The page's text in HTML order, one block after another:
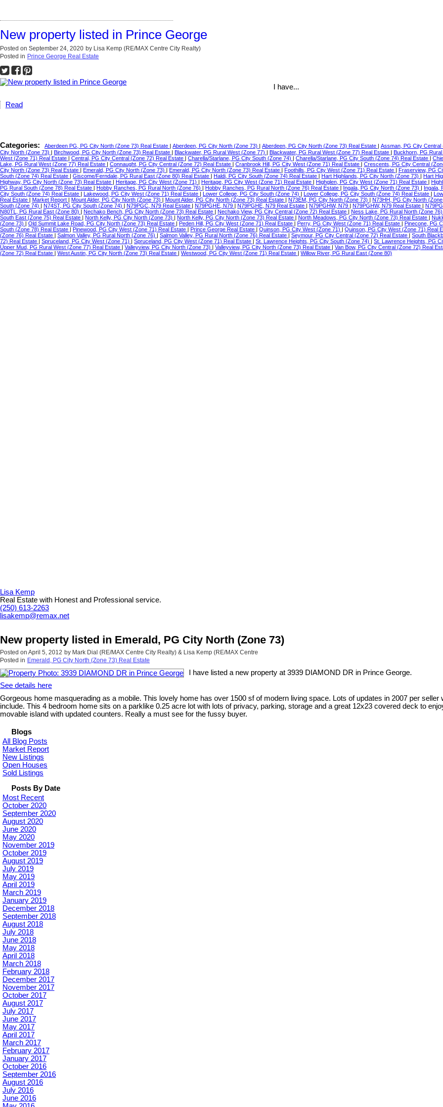
New property listed in Prince George
Posted on September 24, 2020 by Lisa Kemp (RE/MAX Centre City Realty)
Posted in Prince George Real Estate
I have...
Read
Categories: Aberdeen PG, PG City North (Zone 73) Real Estate Aberdeen, PG City North (Zone 73) Aberdeen, PG City North (Zone 73) Real Estate
Assman, PG City
City North (Zone 73)
Birchwood, PG City North (Zone 73) Real Estate Blackwater, PG Rural West (Zone 77) Blackwater, PG Rural West (Zone 77) Real Estate
Buckhorn, PG
West (Zone 71) Real Estate
Central, PG City Central (Zone 72) Real Estate Charella/Starlane, PG City South (Zone 74) Charella/Starlane, PG City South (Zone 74) Real Estate
Lake, PG Rural West (Zone 77) Real Estate
Connaught, PG City Central (Zone 72) Real Estate Cranbrook Hill, PG City West (Zone 71) Real Estate
Crescents, PG City Central
City North (Zone 73) Real Estate
Emerald, PG City North (Zone 73) Emerald, PG City North (Zone 73) Real Estate Foothills, PG City West (Zone 71) Real Estate
Fraserview, PG
South (Zone 74) Real Estate
Giscome/Ferndale, PG Rural East (Zone 80) Real Estate Haldi, PG City South (Zone 74) Real Estate Hart Highlands, PG City North (Zone 73)
Hart
Highway, PG City North (Zone 73) Real Estate
Heritage, PG City West (Zone 71) Heritage, PG City West (Zone 71) Real Estate Highglen, PG City West (Zone 71) Real Estate
PG Rural South (Zone 78) Real Estate
Hobby Ranches, PG Rural North (Zone 76) Hobby Ranches, PG Rural North (Zone 76) Real Estate Ingala, PG City North (Zone 73)
Ingala,
City South (Zone 74) Real Estate
Lakewood, PG City West (Zone 71) Real Estate Lower College, PG City South (Zone 74) Lower College, PG City South (Zone 74) Real Estate
Real Estate
Market Report Mount Alder, PG City North (Zone 73) Mount Alder, PG City North (Zone 73) Real Estate N73EM, PG City North (Zone 73)
N73HH, PG City North
South (Zone 74)
N74ST, PG City South (Zone 74) N79PGC, N79 Real Estate N79PGHE, N79 N79PGHE, N79 Real Estate N79PGHW, N79 N79PGHW, N79 Real Estate
N80TL, PG Rural East (Zone 80)
Nechako Bench, PG City North (Zone 73) Real Estate Nechako View, PG City Central (Zone 72) Real Estate
Ness Lake, PG Rural North (Zone
South East (Zone 75) Real Estate
North Kelly, PG City North (Zone 73) North Kelly, PG City North (Zone 73) Real Estate North Meadows, PG City North (Zone 73) Real Estate
(Zone 73)
Old Summit Lake Road, PG City North (Zone 73) Real Estate Peden Hill, PG City West (Zone 71) Real Estate Perry, PG City West (Zone 71) Real Estate
Pinecone, PG
South (Zone 78) Real Estate
Pinewood, PG City West (Zone 71) Real Estate Prince George Real Estate Quinson, PG City West (Zone 71)
Quinson, PG City West (Zone 71) Real
(Zone 76) Real Estate
Salmon Valley, PG Rural North (Zone 76) Salmon Valley, PG Rural North (Zone 76) Real Estate Seymour, PG City Central (Zone 72) Real Estate
South
72) Real Estate
Spruceland, PG City West (Zone 71) Spruceland, PG City West (Zone 71) Real Estate St. Lawrence Heights, PG City South (Zone 74)
St. Lawrence Heights, PG
Upper Mud, PG Rural West (Zone 77) Real Estate
Valleyview, PG City North (Zone 73) Valleyview, PG City North (Zone 73) Real Estate
Van Bow, PG City Central (Zone 72) Real
(Zone 72) Real Estate
West Austin, PG City North (Zone 73) Real Estate Westwood, PG City West (Zone 71) Real Estate Willow River, PG Rural East (Zone 80)
Lisa Kemp
Real Estate with Honest and Professional service.
(250) 613-2263
lisakemp@remax.net
New property listed in Emerald, PG City North (Zone 73)
Posted on April 5, 2012 by Mark Dial (RE/MAX Centre City Realty) & Lisa Kemp (RE/MAX Centre
Posted in Emerald, PG City North (Zone 73) Real Estate
I have listed a new property at 3939 DIAMOND DR in Prince George.
See details here
Gorgeous home masquerading as a mobile. This lovely home has over 1500 sf of modern living space. Lots of updates in 2007 per
include. This 4 bedroom home sits on a parklike 0.25 acre lot with lots of privacy, parking, storage and a great 12x23 covered deck to
movable island with updated counters. Really a must see for the fussy buyer.
Blogs
All Blog Posts
Market Report
New Listings
Open Houses
Sold Listings
Posts By Date
Most Recent
October 2020
September 2020
August 2020
June 2020
May 2020
November 2019
October 2019
August 2019
July 2019
May 2019
April 2019
March 2019
January 2019
December 2018
September 2018
August 2018
July 2018
June 2018
May 2018
April 2018
March 2018
February 2018
December 2017
November 2017
October 2017
August 2017
July 2017
June 2017
May 2017
April 2017
March 2017
February 2017
January 2017
October 2016
September 2016
August 2016
July 2016
June 2016